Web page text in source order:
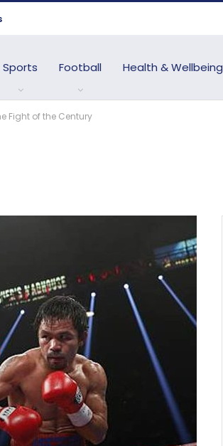
Sports Football Health & Wellbeing
Fight of the Century